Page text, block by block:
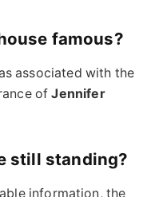
famous?
associated with the
ofJennifer
still standing?
information, the